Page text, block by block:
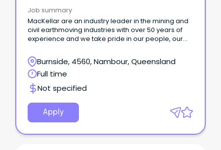
Job summary
MacKellar are an industry leader in the mining and
civil earthmoving industries with over 50 years of
experience and we take pride in our people, our
for an Executive Assistant to provide support to
multiple Executives, as well as oversee the
management of our facility at Nambour, our
leasing/tenant requirements for a large number of
properties, and the day to day management of the
office. To be successful in this role you will bring
with you: A minimum of 3 years of experience in a
senior level administration position Experience in
administration Ability to maintain a high level of
Burnside, 4560, Nambour, Queensland
Full time
Not specified
Apply